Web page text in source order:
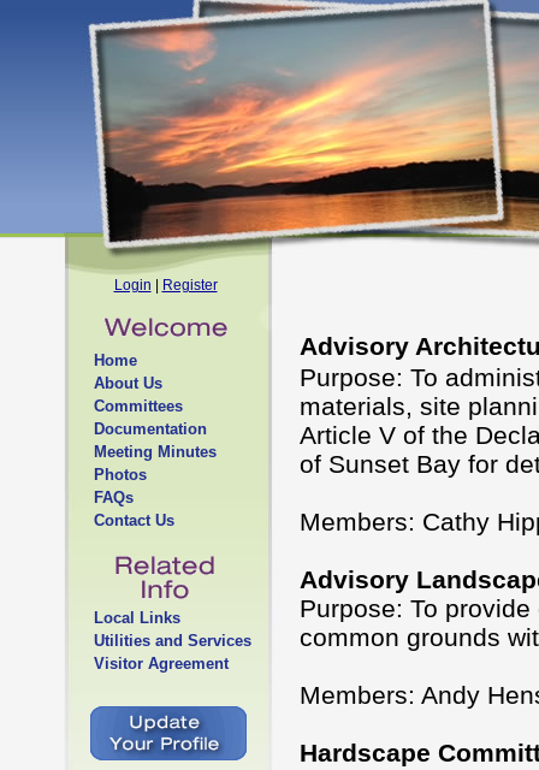
Login Register
Home
About Us
Committees
Documentation
Meeting Minutes
Photos
FAQs
Contact Us
Local Links
Utilities and Services
Visitor Agreement
Advisory
Purpose: To
materials, site
Article V of the
of Sunset Bay for
Members: Cathy
Advisory
Purpose: To
common grounds
Members: Andy
Hardscape